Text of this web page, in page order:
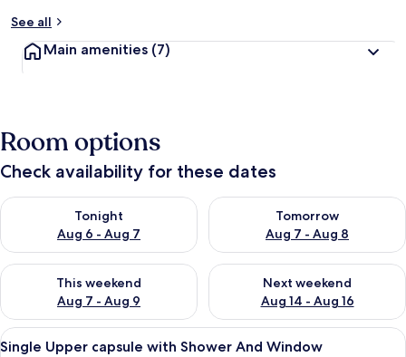
See all
Main amenities (7)
Room options
Check availability for these dates
Tonight
Aug 6 - Aug 7
Check availability for tonight Aug 6 - Aug 7
Tomorrow
Aug 7 - Aug 8
Check availability for
This weekend
Aug 7 - Aug 9
Check availability for this weekend Aug 7 - Aug 9
Next weekend
Aug 14 - Aug 16
Check availability for next
View
A modern hotel room with a bunk
6
Single Upper capsule with Shower And Window